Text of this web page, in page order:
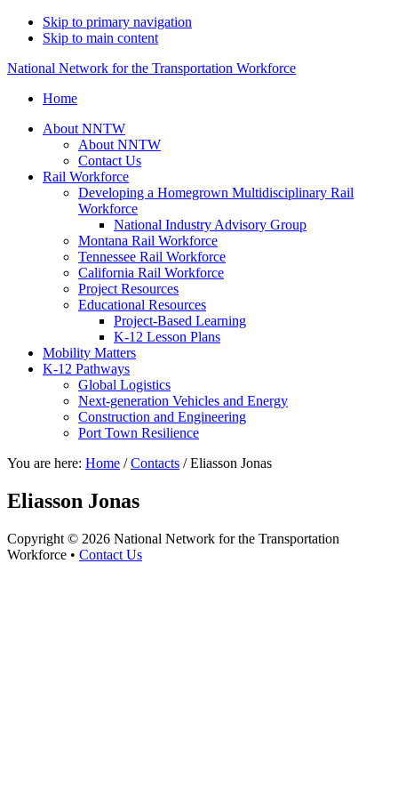
Skip to primary navigation
Skip to main content
National Network for the Transportation Workforce
Home
About NNTW
About NNTW
Contact Us
Rail Workforce
Developing a Homegrown Multidisciplinary Rail
Workforce
National Industry Advisory Group
Montana Rail Workforce
Tennessee Rail Workforce
California Rail Workforce
Project Resources
Educational Resources
Project-Based Learning
K-12 Lesson Plans
Mobility Matters
K-12 Pathways
Global Logistics
Next-generation Vehicles and Energy
Construction and Engineering
Port Town Resilience
You are here: Home / Contacts /Eliasson Jonas
Eliasson Jonas
Copyright © 2026 National Network for the Transportation
Workforce • Contact Us